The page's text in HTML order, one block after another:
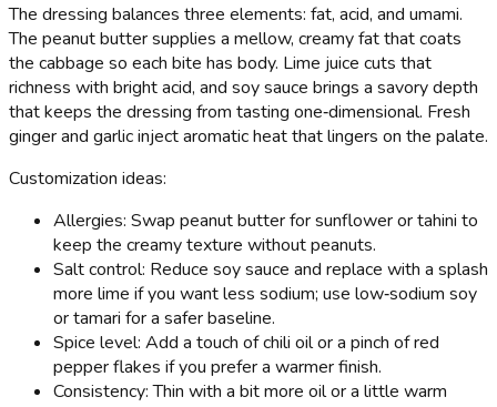
The dressing balances three elements: fat, acid, and umami.
The peanut butter supplies a mellow, creamy fat that coats
the cabbage so each bite has body. Lime juice cuts that
richness with bright acid, and soy sauce brings a savory depth
that keeps the dressing from tasting one‑dimensional. Fresh
ginger and garlic inject aromatic heat that lingers on the palate.
Customization ideas:
Allergies: Swap peanut butter for sunflower or tahini to
keep the creamy texture without peanuts.
Salt control: Reduce soy sauce and replace with a splash
more lime if you want less sodium; use low‑sodium soy
or tamari for a safer baseline.
Spice level: Add a touch of chili oil or a pinch of red
pepper flakes if you prefer a warmer finish.
Consistency: Thin with a bit more oil or a little warm